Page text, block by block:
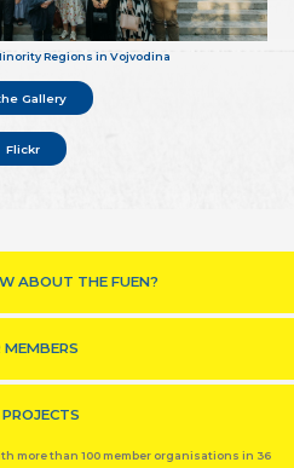
Regions in Vojvodina
Gallery
Flickr
ABOUT THE FUEN?
MEMBERS
more than 100 member organisations in 36